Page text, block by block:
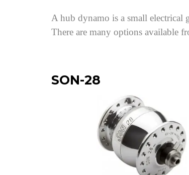
A hub dynamo is a small electrical
There are many options available
SON-28